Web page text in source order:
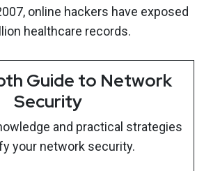
online hackers have exposed
healthcare records.
Guide to Network
Security
and practical strategies
your network security.